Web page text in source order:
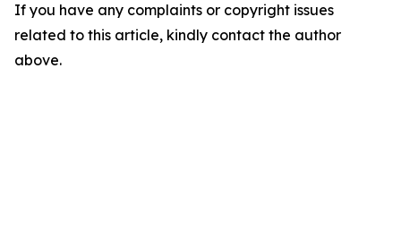
If you have any complaints or copyright issues
related to this article, kindly contact the author
above.